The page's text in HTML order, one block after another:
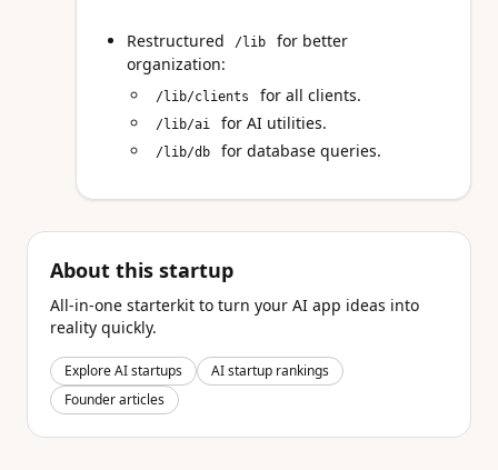
Restructured /lib
for better
organization:
/lib/clients for all clients.
/lib/ai for AI utilities.
/lib/db for database queries.
About this startup
All-in-one starterkit to turn your AI app ideas into
reality quickly.
Explore AI startups
AI startup rankings
Founder articles